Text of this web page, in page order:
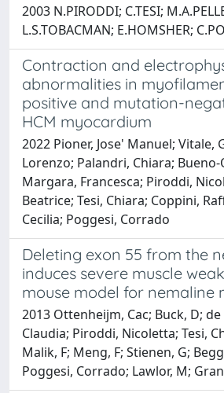
2003 N.PIRODDI; C.TESI;
L.S.TOBACMAN; E.HOMSHER;
Contraction and
abnormalities in
positive and mutation-
HCM myocardium
2022 Pioner, Jose' Manuel; Vitale,
Lorenzo; Palandri, Chiara;
Margara, Francesca; Piroddi,
Beatrice; Tesi, Chiara; Coppini,
Cecilia; Poggesi, Corrado
Deleting exon 55 from the
induces severe muscle
mouse model for nemaline
2013 Ottenheijm, Cac; Buck, D; de
Claudia; Piroddi, Nicoletta; Tesi,
Malik, F; Meng, F; Stienen, G;
Poggesi, Corrado; Lawlor, M;